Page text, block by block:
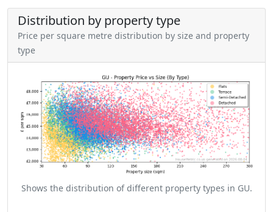
Distribution by property type
Price per square metre distribution by size and property
type
Shows the distribution of different property types in GU.